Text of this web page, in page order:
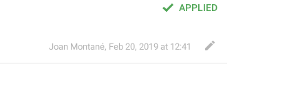
APPLIED
Joan Montané, Feb 20, 2019 at 12:41